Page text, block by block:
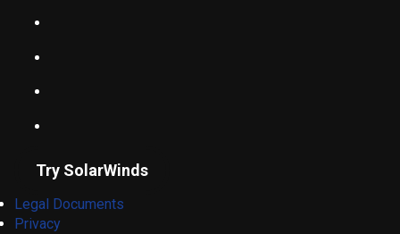
Try SolarWinds
Legal Documents
Privacy